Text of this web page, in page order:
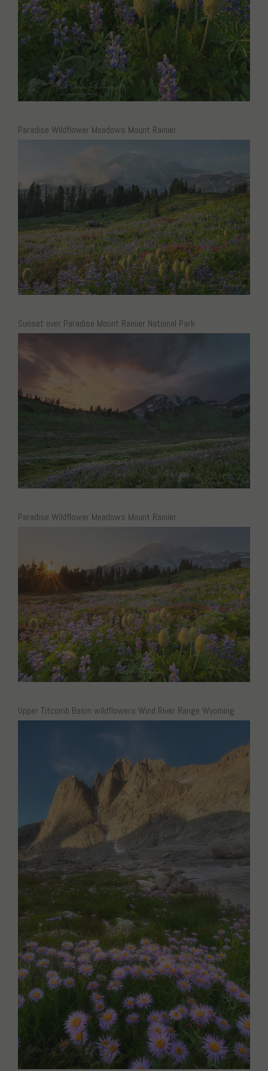
Paradise Wildflower Meadows Mount Rainier
Sunset over Paradise Mount Rainier National Park
Paradise Wildflower Meadows Mount Rainier
Upper Titcomb Basin wildflowers Wind River Range Wyoming